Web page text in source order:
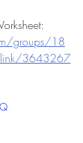
groups/18
3643267